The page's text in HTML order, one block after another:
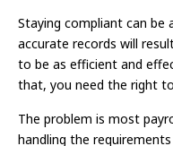
Staying compliant can be
accurate records will
to be as efficient and
that, you need the right
The problem is most
handling the